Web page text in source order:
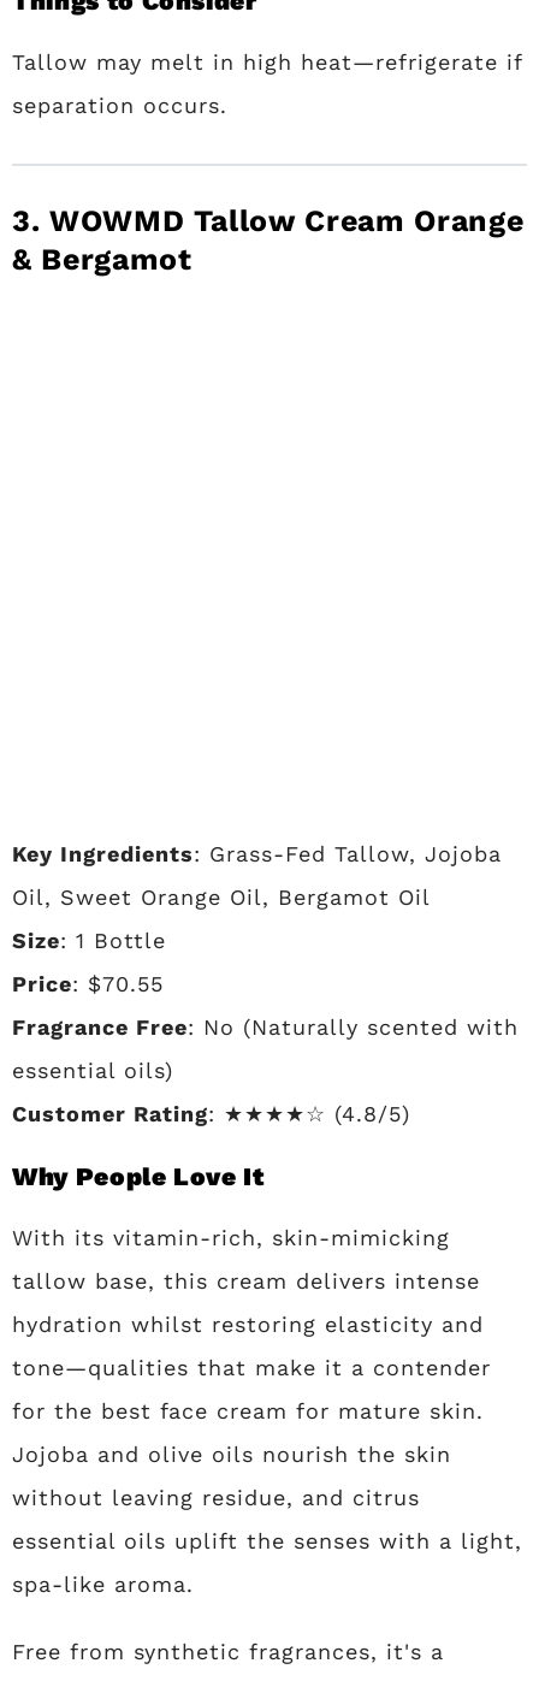
Tallow may melt in high heat—refrigerate if
separation occurs.
3. WOWMD Tallow Cream Orange
& Bergamot
Key Ingredients: Grass-Fed Tallow, Jojoba
Oil, Sweet Orange Oil, Bergamot Oil
Size: 1 Bottle
Price: $70.55
Fragrance Free: No (Naturally scented with
essential oils)
Customer Rating: ★★★★☆ (4.8/5)
Why People Love It
With its vitamin-rich, skin-mimicking
tallow base, this cream delivers intense
hydration whilst restoring elasticity and
tone—qualities that make it a contender
for the best face cream for mature skin.
Jojoba and olive oils nourish the skin
without leaving residue, and citrus
essential oils uplift the senses with a light,
spa-like aroma.
Free from synthetic fragrances, it's a